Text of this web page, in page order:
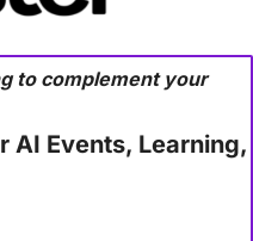
to complement your
AI Events, Learning,